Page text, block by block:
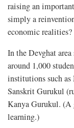
raising an
simply a
economic realities?
In the Devghat
around 1,000
institutions such as
Sanskrit Gurukul
Kanya Gurukul. (A
learning.)